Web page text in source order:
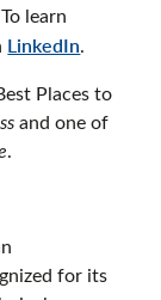
learn
LinkedIn.
Places to
and one of
.
for its